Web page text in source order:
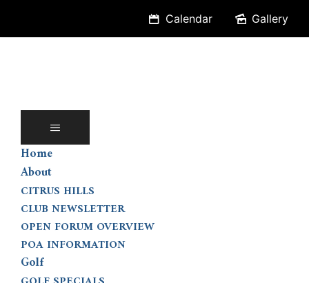
content
Calendar Gallery
Home
About
CITRUS HILLS
CLUB NEWSLETTER
OPEN FORUM OVERVIEW
POA INFORMATION
Golf